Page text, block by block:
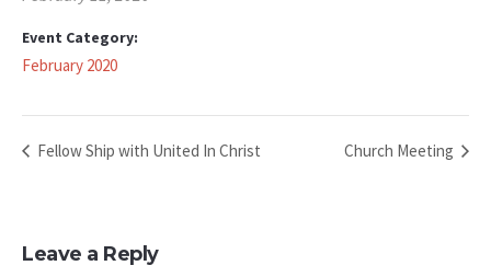
Event Category:
February 2020
Fellow Ship with United In Christ Church Meeting
Leave a Reply